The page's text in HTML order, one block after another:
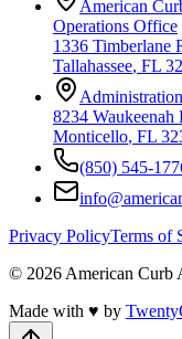
American
Operations Office
1336 Timberlane
Tallahassee, FL
8234
Monticello, FL
(850) 545-
Privacy PolicyTerms of
© 2026 American Curb
Made with ♥ by